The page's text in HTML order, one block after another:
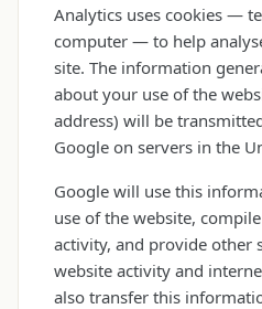
Analytics uses cookies —
computer — to help
site. The information
about your use of the
address) will be
Google on servers in the
Google will use this
use of the website,
activity, and provide other
website activity and
also transfer this